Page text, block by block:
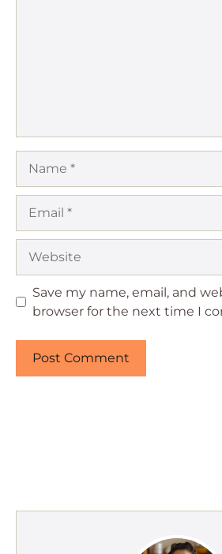
Save my name, email, and
browser for the next time I